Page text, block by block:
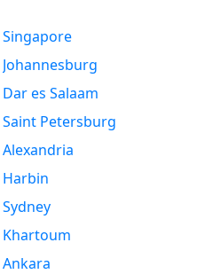
Singapore
Johannesburg
Dar es Salaam
Saint Petersburg
Alexandria
Harbin
Sydney
Khartoum
Ankara